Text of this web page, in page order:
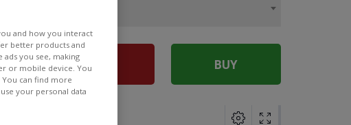
SELL BUY
and how you interact
better products and
you see, making
or mobile device. You
You can find more
your personal data